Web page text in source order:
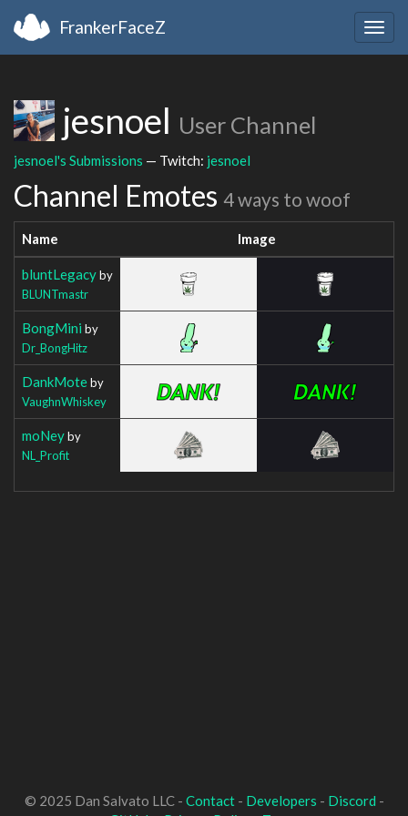
FrankerFaceZ
jesnoel User Channel
jesnoel's Submissions — Twitch: jesnoel
Channel Emotes 4 ways to woof
Name Image
bluntLegacyby
BLUNTmastr
BongMini by
Dr_BongHitz
DankMoteby
VaughnWhiskey
moNeyby
NL_Profit
© 2025 Dan Salvato LLC - Contact- Developers - Discord -